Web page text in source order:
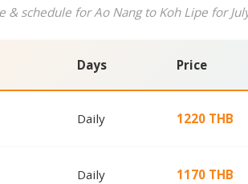
& schedule for Ao Nang to Koh Lipe for
Days Price
Daily 1220 THB
Daily 1170 THB